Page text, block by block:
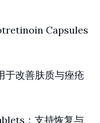
Capsules
改善肤质与痤疮
：支持恢复与